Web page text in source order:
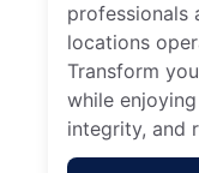
professionals
locations
Transform
while
integrity, and